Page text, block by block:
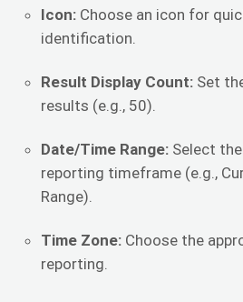
Icon: Choose an icon for
identification.
Result Display Count: Set
results (e.g., 50).
Date/Time Range: Select the
reporting timeframe (e.g.,
Range).
Time Zone: Choose the
reporting.